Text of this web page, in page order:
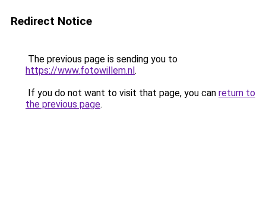
Redirect Notice
The previous page is sending you to
https://www.fotowillem.nl.
If you do not want to visit that page, you can return to
the previous page.